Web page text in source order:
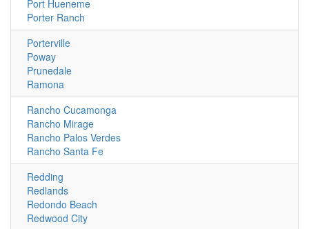
Port Hueneme
Porter Ranch
Porterville
Poway
Prunedale
Ramona
Rancho Cucamonga
Rancho Mirage
Rancho Palos Verdes
Rancho Santa Fe
Redding
Redlands
Redondo Beach
Redwood City